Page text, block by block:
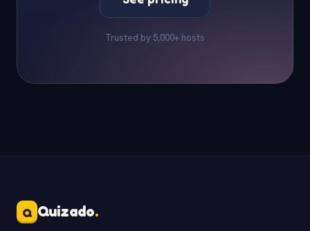
Trusted by 5,000+ hosts
Q Quizado.